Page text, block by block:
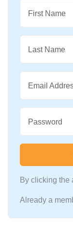
First Name
Last Name
Email
Password
By clicking the
Already a